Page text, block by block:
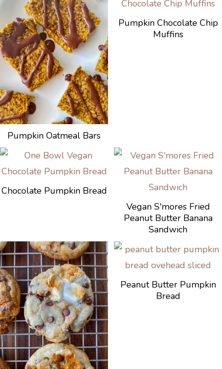
Pumpkin Oatmeal Bars
Pumpkin Chocolate Chip
Muffins
Chocolate Pumpkin Bread
Vegan S'mores Fried
Peanut Butter Banana
Sandwich
Peanut Butter Pumpkin
Bread